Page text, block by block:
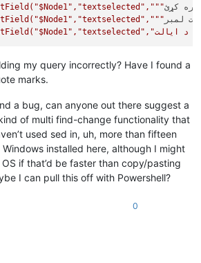
کړئ
لمبر
my query incorrectly? Have I found a
marks.
a bug, can anyone out there suggest a
of multi find-change functionality that
used sed in, uh, more than fifteen
installed here, although I might
if that’d be faster than copy/pasting
I can pull this off with Powershell?
0